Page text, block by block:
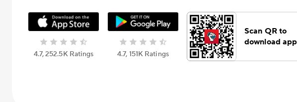
4.7, 252.5К Ratings 4.7, 151К Ratings
Scan QR to
download app